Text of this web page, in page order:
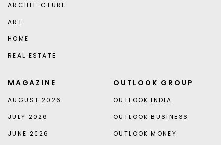
ARCHITECTURE
ART
HOME
REAL ESTATE
MAGAZINE
AUGUST 2026
JULY 2026
JUNE 2026
OUTLOOK GROUP
OUTLOOK INDIA
OUTLOOK BUSINESS
OUTLOOK MONEY